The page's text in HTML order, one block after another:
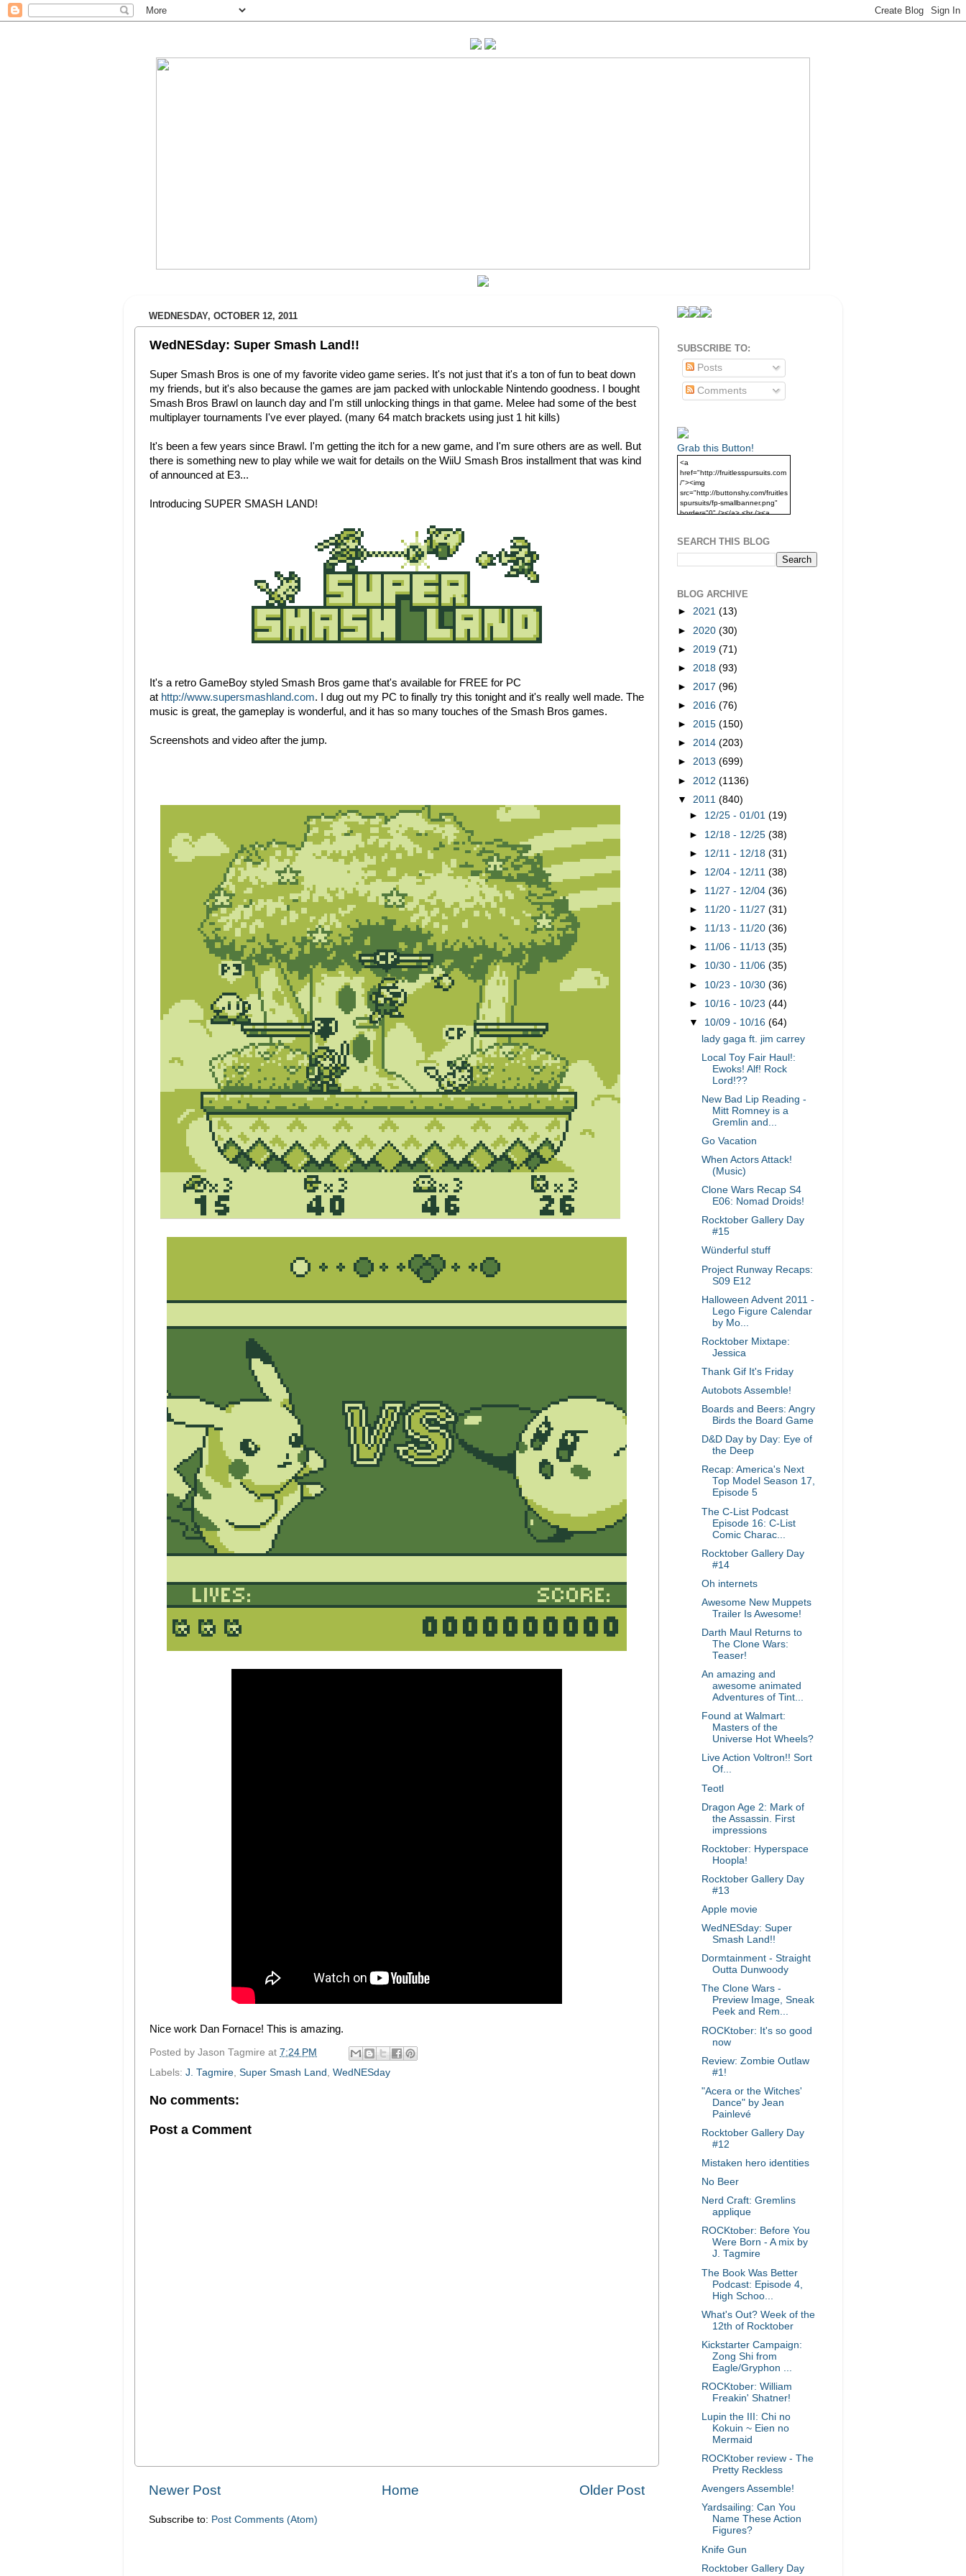
WEDNESDAY, OCTOBER 12, 2011
WedNESday: Super Smash Land!!
Super Smash Bros is one of my favorite video game series. It's not just that it's a ton of fun to beat down
my friends, but it's also because the games are jam packed with unlockable Nintendo goodness. I bought
Smash Bros Brawl on launch day and I'm still unlocking things in that game. Melee had some of the best
multiplayer tournaments I've ever played. (many 64 match brackets using just 1 hit kills)
It's been a few years since Brawl. I'm getting the itch for a new game, and I'm sure others are as well. But
there is something new to play while we wait for details on the WiiU Smash Bros installment that was kind
of announced at E3...
Introducing SUPER SMASH LAND!
It's a retro GameBoy styled Smash Bros game that's available for FREE for PC
at http://www.supersmashland.com. I dug out my PC to finally try this tonight and it's really well made. The
music is great, the gameplay is wonderful, and it has so many touches of the Smash Bros games.
Screenshots and video after the jump.
Nice work Dan Fornace! This is amazing.
Posted by Jason Tagmire at 7:24 PM
Labels: J. Tagmire Super Smash Land WedNESday
No comments:
Post a Comment
Newer Post Older Post
Home
Subscribe to: Post Comments (Atom)
SUBSCRIBE TO:
Posts
Comments
Grab this Button!
<a
href="http://fruitlesspursuits.com
/"><img
src="http://buttonshy.com/fruitles
spursuits/fp-smallbanner.png"
border="0" /></a> <br /><a
SEARCH THIS BLOG
BLOG ARCHIVE
► 2021 (13)
► 2020 (30)
► 2019 (71)
► 2018 (93)
► 2017 (96)
► 2016 (76)
► 2015 (150)
► 2014 (203)
► 2013 (699)
► 2012 (1136)
▼ 2011 (840)
► 12/25 - 01/01(19)
► 12/18 - 12/25(38)
► 12/11 - 12/18(31)
► 12/04 - 12/11(38)
► 11/27 - 12/04(36)
► 11/20 - 11/27(31)
► 11/13 - 11/20(36)
► 11/06 - 11/13(35)
► 10/30 - 11/06(35)
► 10/23 - 10/30(36)
► 10/16 - 10/23(44)
▼ 10/09 - 10/16(64)
lady gaga ft. jim carrey
Local Toy Fair Haul!:
Ewoks! Alf! Rock
Lord!??
New Bad Lip Reading -
Mitt Romney is a
Gremlin and...
Go Vacation
When Actors Attack!
(Music)
Clone Wars Recap S4
E06: Nomad Droids!
Rocktober Gallery Day
#15
Wünderful stuff
Project Runway Recaps:
S09 E12
Halloween Advent 2011 -
Lego Figure Calendar
by Mo...
Rocktober Mixtape:
Jessica
Thank Gif It's Friday
Autobots Assemble!
Boards and Beers: Angry
Birds the Board Game
D&D Day by Day: Eye of
the Deep
Recap: America's Next
Top Model Season 17,
Episode 5
The C-List Podcast
Episode 16: C-List
Comic Charac...
Rocktober Gallery Day
#14
Oh internets
Awesome New Muppets
Trailer Is Awesome!
Darth Maul Returns to
The Clone Wars:
Teaser!
An amazing and
awesome animated
Adventures of Tint...
Found at Walmart:
Masters of the
Universe Hot Wheels?
Live Action Voltron!! Sort
Of...
Teotl
Dragon Age 2: Mark of
the Assassin. First
impressions
Rocktober: Hyperspace
Hoopla!
Rocktober Gallery Day
#13
Apple movie
WedNESday: Super
Smash Land!!
Dormtainment - Straight
Outta Dunwoody
The Clone Wars -
Preview Image, Sneak
Peek and Rem...
ROCKtober: It's so good
now
Review: Zombie Outlaw
#1!
"Acera or the Witches'
Dance" by Jean
Painlevé
Rocktober Gallery Day
#12
Mistaken hero identities
No Beer
Nerd Craft: Gremlins
applique
ROCKtober: Before You
Were Born - A mix by
J. Tagmire
The Book Was Better
Podcast: Episode 4,
High Schoo...
What's Out? Week of the
12th of Rocktober
Kickstarter Campaign:
Zong Shi from
Eagle/Gryphon ...
ROCKtober: William
Freakin' Shatner!
Lupin the III: Chi no
Kokuin ~ Eien no
Mermaid
ROCKtober review - The
Pretty Reckless
Avengers Assemble!
Yardsailing: Can You
Name These Action
Figures?
Knife Gun
Rocktober Gallery Day